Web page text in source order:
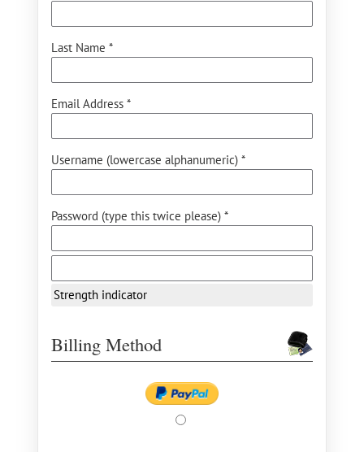
Last Name *
Email Address *
Username (lowercase alphanumeric) *
Password (type this twice please) *
Strength indicator
Billing Method